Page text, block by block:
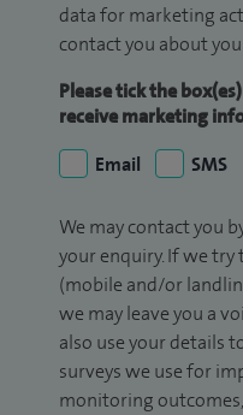
data for marketing
contact you about
Please tick the
receive marketing
Email
SMS
We may contact you
your enquiry. If we try
(mobile and/or
we may leave you a
also use your details
surveys we use for
monitoring